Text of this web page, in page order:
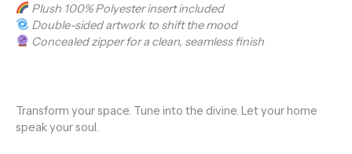
Plush 100% Polyester insert included
Double-sided artwork to shift the mood
Concealed zipper for a clean, seamless finish
Transform your space. Tune into the divine. Let your home
speak your soul.